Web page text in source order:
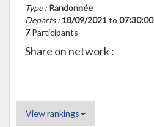
Type : Randonnée
Departs : 18/09/2021to 07:30:00
7Participants
Share on network :
View rankings